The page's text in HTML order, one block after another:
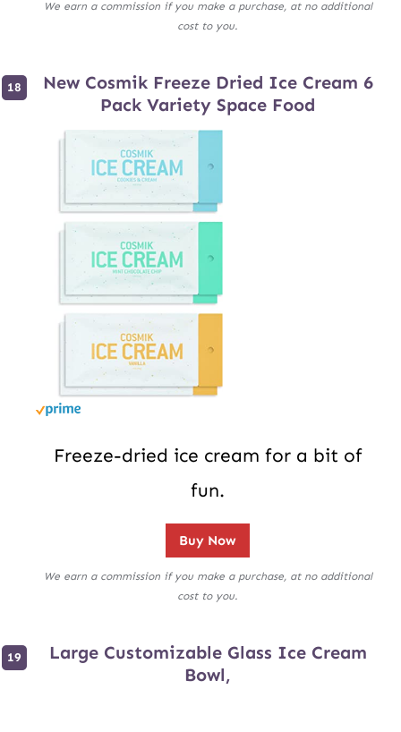
We earn a commission if you make a purchase, at no additional
cost to you.
New Cosmik Freeze Dried Ice Cream 6
Pack Variety Space Food
Freeze-dried ice cream for a bit of
fun.
Buy Now
We earn a commission if you make a purchase, at no additional
cost to you.
Large Customizable Glass Ice Cream
Bowl,